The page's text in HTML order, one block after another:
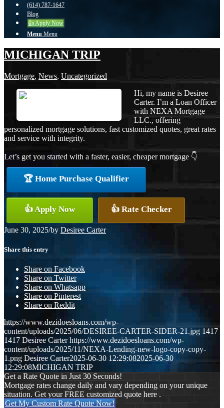
(614) 787-1647
Blog
👍 Apply Now
Menu Menu
MICHIGAN TRIP
Mortgage, News, Uncategorized
Hi, my name is Desiree
Carter. I’m a Loan Officer
with NEXA Mortgage
LLC., offering
personalized mortgage solutions, fast customized quotes, great rates
and service with integrity.
Let’s get you started with a faster, easier, cheaper mortgage 👇
🏆 Home Purchase Qualifier
👍 Apply Now 👍 Rate Checker
June 30, 2025/by Desiree Carter
Share this entry
Share on Facebook
Share on Twitter
Share on Whatsapp
Share on Pinterest
Share on Reddit
https://www.dezidoesloans.com/wp-
content/uploads/2025/06/DESIREE-CARTER-SIDER-21.jpg 1417
1417 Desiree Carter https://www.dezidoesloans.com/wp-
content/uploads/2025/11/NEXA-Lending-new-logo-copy-copy-
1.png Desiree Carter2025-06-30 12:29:082025-06-30
12:29:08MICHIGAN TRIP
Get a Rate Quote in Just 30 Seconds!
Mortgage rates change daily and vary depending on your unique
situation. Get your FREE customized quote here .
Get My Custom Rate Quote Now!